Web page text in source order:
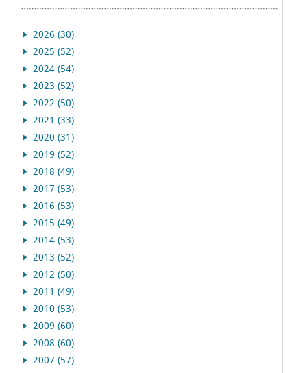
2026 (30)
2025 (52)
2024 (54)
2023 (52)
2022 (50)
2021 (33)
2020 (31)
2019 (52)
2018 (49)
2017 (53)
2016 (53)
2015 (49)
2014 (53)
2013 (52)
2012 (50)
2011 (49)
2010 (53)
2009 (60)
2008 (60)
2007 (57)